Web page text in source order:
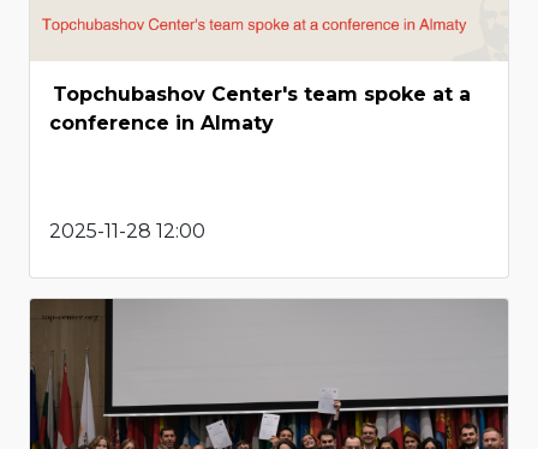
Topchubashov Center's team spoke at a
conference in Almaty
2025-11-28 12:00